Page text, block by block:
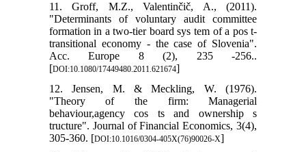
11. Groff, M.Z., Valentinčič, A., (2011).
"Determinants of voluntary audit committee
formation in a two-tier board sys tem of a pos t-
transitional economy - the case of Slovenia".
Acc. Europe 8 (2), 235 -256..
[DOI:10.1080/17449480.2011.621674]
12. Jensen, M. & Meckling, W. (1976).
"Theory of the firm: Managerial
behaviour,agency cos ts and ownership s
tructure". Journal of Financial Economics, 3(4),
305-360. [DOI:10.1016/0304-405X(76)90026-X]